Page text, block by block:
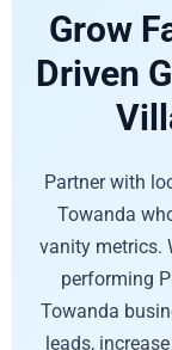
Grow
Driven
Partner with
Towanda
vanity metrics.
performing
Towanda
leads,